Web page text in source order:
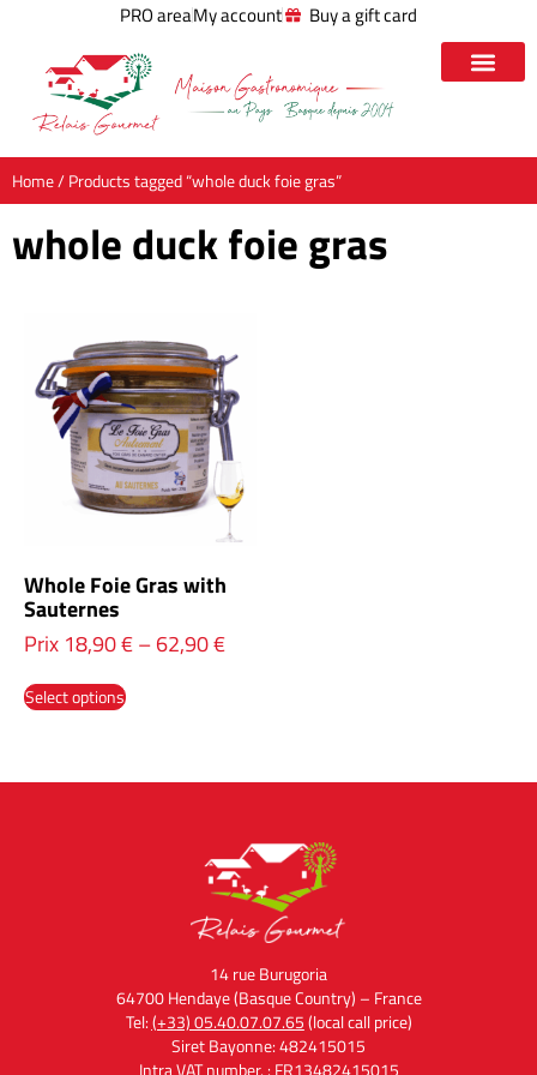
PRO areaMy account Buy a gift card
Home/ Products tagged “whole duck foie gras”
whole duck foie gras
Whole Foie Gras with
Sauternes
Prix 18,90€–62,90€
Select options
14 rue Burugoria
64700 Hendaye (Basque Country) – France
Tel:(+33) 05.40.07.07.65(local call price)
Siret Bayonne: 482415015
Intra VAT number. : FR13482415015